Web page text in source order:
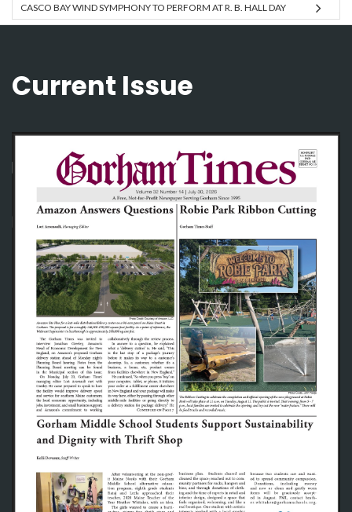
CASCO BAY WIND SYMPHONY TO PERFORM AT R. B. HALL DAY
Current Issue